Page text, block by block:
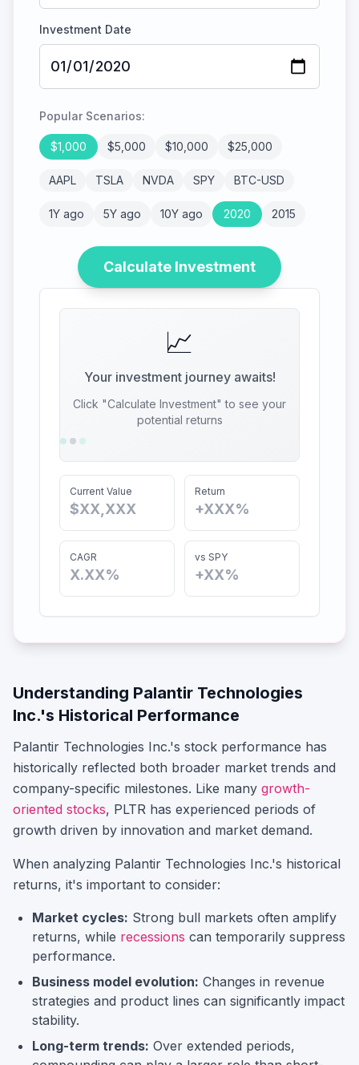
Investment Date
Popular Scenarios:
$1,000 $5,000 $10,000 $25,000
AAPL TSLA NVDA SPY BTC-USD
1Y ago 5Y ago 10Y ago 2020 2015
Calculate Investment
📈
Your investment journey awaits!
Click "Calculate Investment" to see your
potential returns
Current Value
$XX,XXX
Return
+XXX%
CAGR
X.XX%
vs SPY
+XX%
Understanding Palantir Technologies
Inc.'s Historical Performance
Palantir Technologies Inc.'s stock performance has
historically reflected both broader market trends and
company-specific milestones. Like many growth-
oriented stocks, PLTR has experienced periods of
growth driven by innovation and market demand.
When analyzing Palantir Technologies Inc.'s historical
returns, it's important to consider:
Market cycles: Strong bull markets often amplify
returns, while recessions can temporarily suppress
performance.
Business model evolution: Changes in revenue
strategies and product lines can significantly impact
stability.
Long-term trends: Over extended periods,